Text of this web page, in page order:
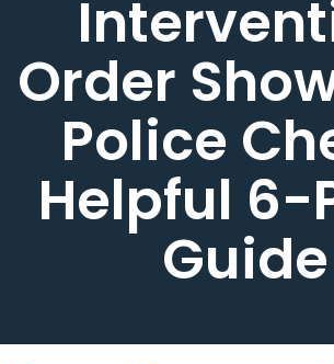
Order
Police
Helpful 6-
Guide